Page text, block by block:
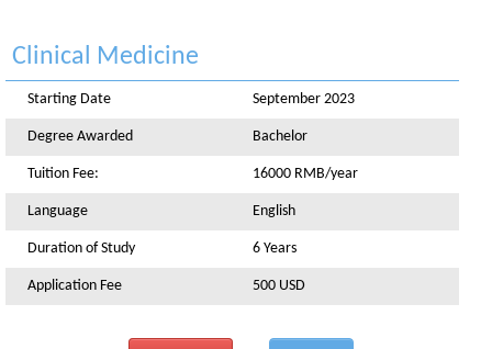
Clinical Medicine
Starting Date September 2023
Degree Awarded Bachelor
Tuition Fee: 16000 RMB/year
Language English
Duration of Study 6 Years
Application Fee 500 USD